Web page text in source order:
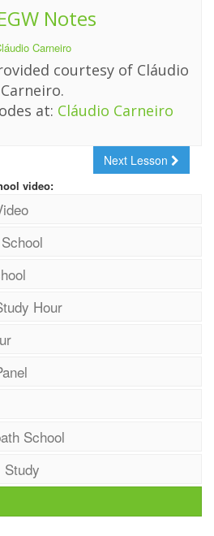
Notes
Carneiro
courtesy of Cláudio
Carneiro.
at: Cláudio Carneiro
Next Lesson
video:
Hour
School